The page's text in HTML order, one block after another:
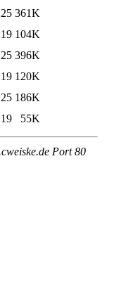
361K
104K
396K
120K
186K
55K
Port 80